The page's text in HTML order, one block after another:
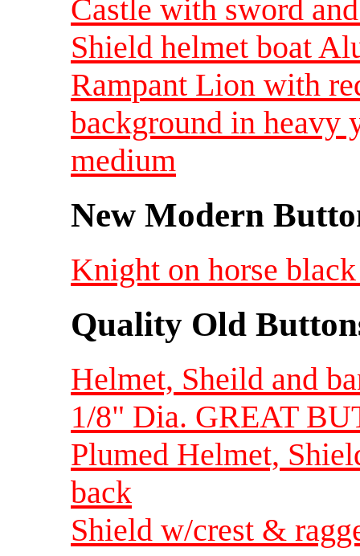
Castle with sword
Shield helmet boat
Rampant Lion with
background in heavy
medium
New Modern
Knight on horse
Quality Old
Helmet, Sheild and
1/8" Dia. GREAT
Plumed Helmet,
back
Shield w/crest &